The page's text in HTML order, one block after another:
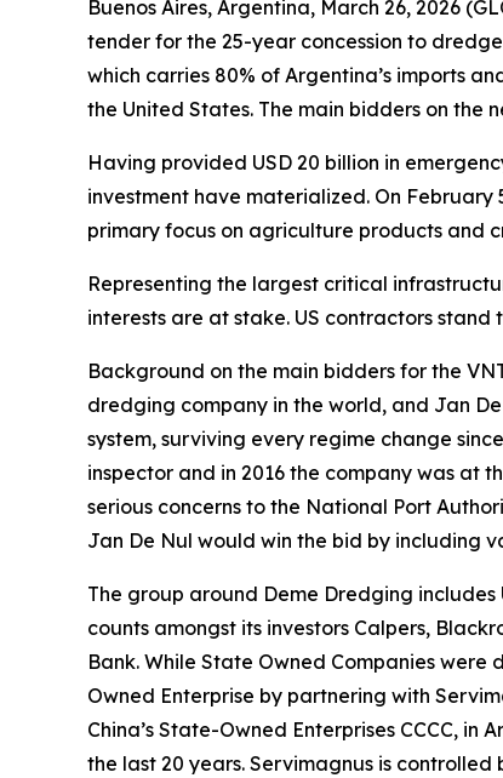
Buenos Aires, Argentina, March 26, 2026
tender for the 25-year concession to
which carries 80% of Argentina’s imports
the United States. The main bidders on the
Having provided USD 20 billion in
investment have materialized. On
primary focus on agriculture products and
Representing the largest critical
interests are at stake. US contractors stand
Background on the main bidders for the
dredging company in the world, and Jan
system, surviving every regime change
inspector and in 2016 the company was at
serious concerns to the National Port
Jan De Nul would win the bid by including
The group around Deme Dredging
counts amongst its investors Calpers,
Bank. While State Owned Companies
Owned Enterprise by partnering with
China’s State-Owned Enterprises CCCC,
the last 20 years. Servimagnus is